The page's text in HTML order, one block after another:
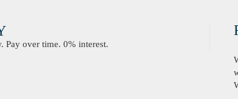
Pay over time. 0% interest.
&